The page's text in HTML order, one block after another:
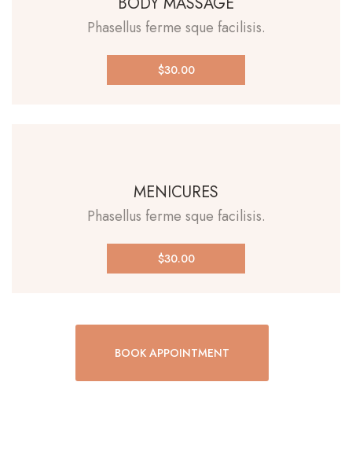
Phasellus ferme sque facilisis.
$30.00
MENICURES
Phasellus ferme sque facilisis.
$30.00
BOOK APPOINTMENT